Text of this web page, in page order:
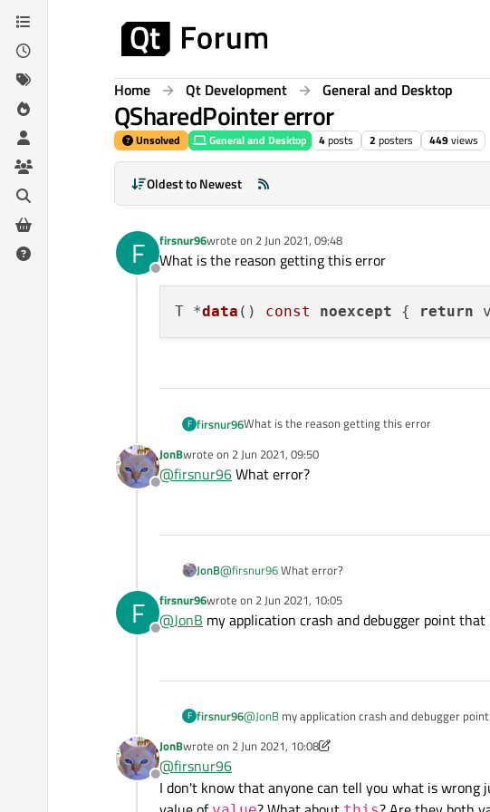
Skip to content
Home Qt Development General and Desktop
QSharedPointer error
Unsolved General and Desktop 4posts 2 posters 449views
Oldest to Newest
F
Offline
firsnur96wrote on 2 Jun 2021, 09:48
last edited by
What is the reason getting this error
T *data () const noexcept { return
F firsnur96What is the reason getting this error
Offline
JonBwrote on 2 Jun 2021, 09:50
last edited by
@firsnur96What error?
JonB@firsnur96What error?
F
Offline
firsnur96wrote on 2 Jun 2021, 10:05
last edited by
@JonB my application crash and debugger point
F firsnur96@JonB my application crash and debugger
Offline
JonBwrote on 2 Jun 2021, 10:08
last edited by JonB 6 Feb 2021, 10:09
@firsnur96
I don't know that anyone can tell you what is